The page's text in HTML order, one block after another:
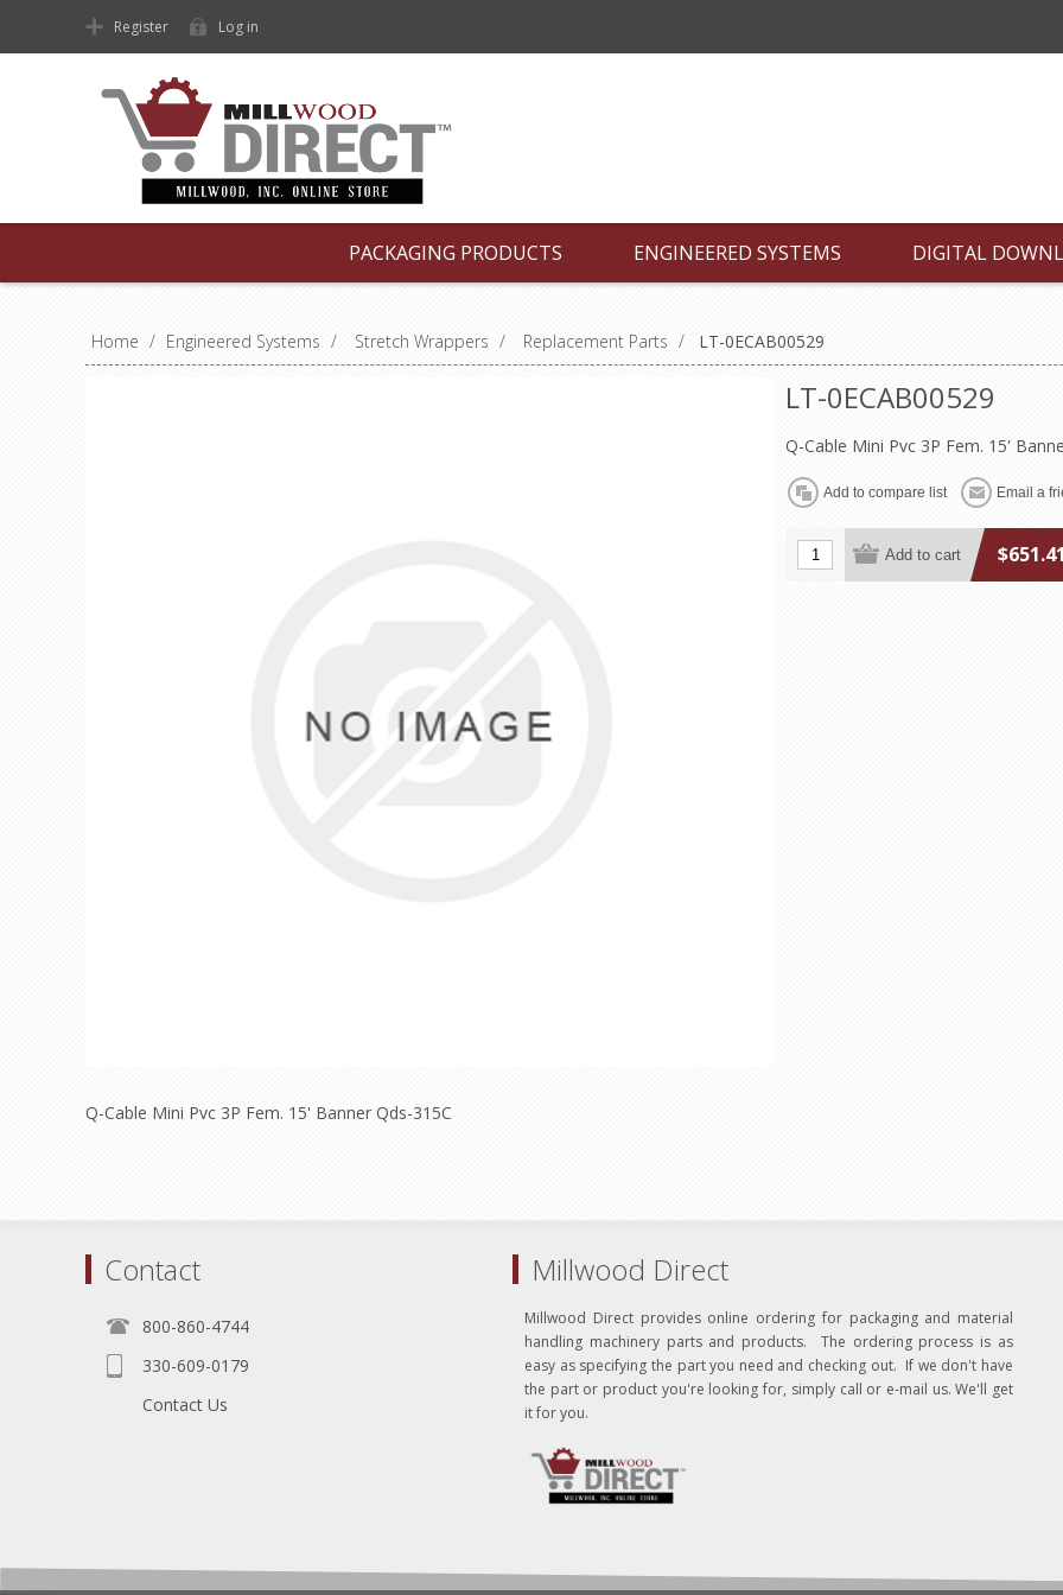
Register Log in
PACKAGING PRODUCTS ENGINEERED SYSTEMS DIGITAL
Home / Engineered Systems / Stretch Wrappers / Replacement Parts / LT-0ECAB00529
LT-0ECAB00529
Q-Cable Mini Pvc 3P Fem. 15'
Q-Cable Mini Pvc 3P Fem. 15' Banner Qds-315C
Contact
800-860-4744
330-609-0179
Contact Us
Millwood Direct
Millwood Direct provides online ordering for packaging and material
handling machinery parts and products. The ordering process is as
easy as specifying the part you need and checking out. If we don't have
the part or product you're looking for, simply call or e-mail us. We'll get
it for you.